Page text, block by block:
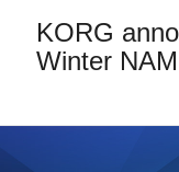
Features
KORG
Winter